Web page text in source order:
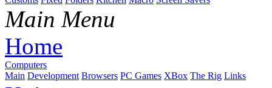
Main Menu
Home
Computers
Main Development Browsers PC Games XBox The Rig Links